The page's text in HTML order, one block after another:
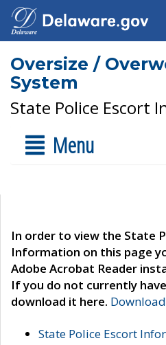
Oversize /
System
State Police Escort
Menu
In order to view the State
Information on this page
Adobe Acrobat Reader
If you do not currently
download it here.
State Police Escort